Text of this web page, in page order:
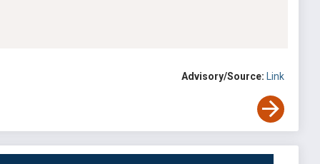
Advisory/Source: Link